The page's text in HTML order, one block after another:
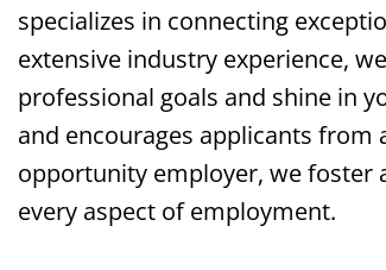
specializes in connecting
extensive industry experience,
professional goals and shine in
and encourages applicants from
opportunity employer, we foster
every aspect of employment.